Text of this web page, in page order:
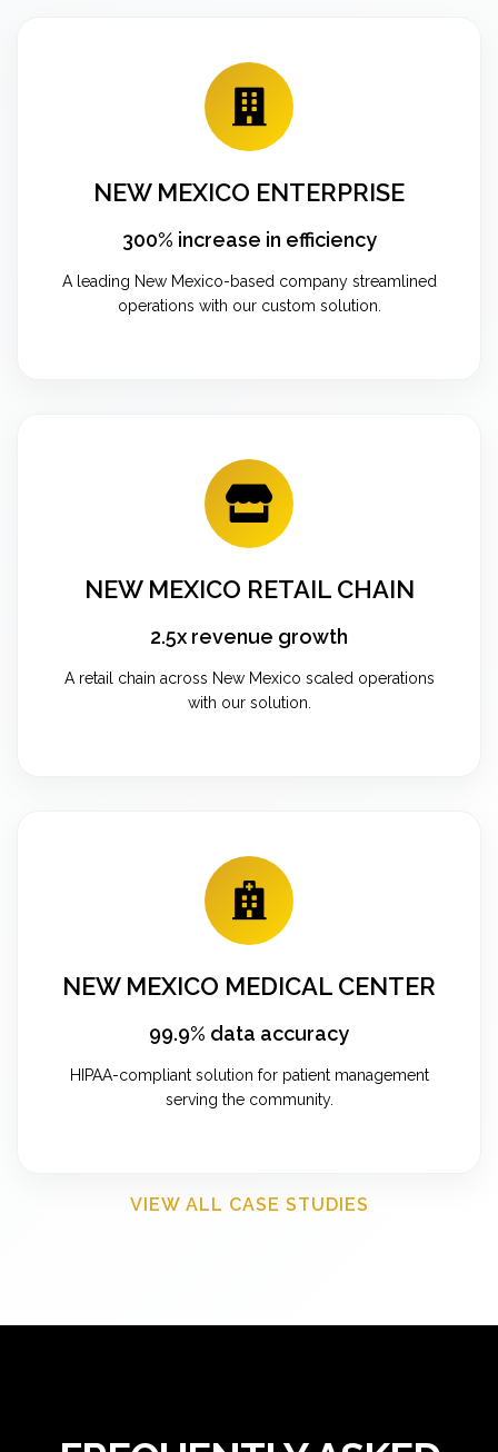
NEW MEXICO ENTERPRISE
300% increase in efficiency
A leading New Mexico-based company streamlined
operations with our custom solution.
NEW MEXICO RETAIL CHAIN
2.5x revenue growth
A retail chain across New Mexico scaled operations
with our solution.
NEW MEXICO MEDICAL CENTER
99.9% data accuracy
HIPAA-compliant solution for patient management
serving the community.
VIEW ALL CASE STUDIES